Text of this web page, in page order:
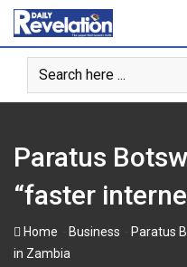
Skip
content
Paratus
“faster
Home Business
Paratus
in Zambia